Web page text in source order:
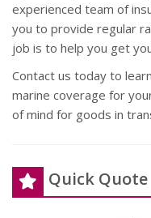
experienced team of
you to provide regular
job is to help you get
Contact us today to
marine coverage for
of mind for goods in
Quick Quote